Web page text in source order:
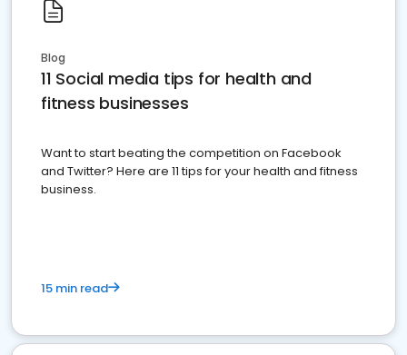
Blog
11 Social media tips for health and
fitness businesses
Want to start beating the competition on Facebook
and Twitter? Here are 11 tips for your health and fitness
business.
15 min read